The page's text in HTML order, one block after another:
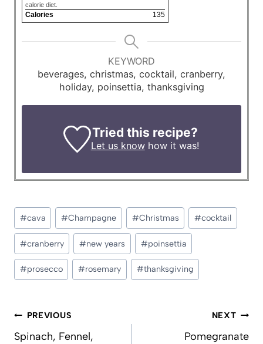
calorie diet.
Calories 135
KEYWORD
beverages, christmas, cocktail, cranberry,
holiday, poinsettia, thanksgiving
Tried this recipe?
Let us knowhow it was!
Post
Tags:
#cava #Champagne #Christmas #cocktail
#cranberry #new years #poinsettia
#prosecco #rosemary #thanksgiving
PostPREVIOUS
Spinach, Fennel,
NEXT
Pomegranate